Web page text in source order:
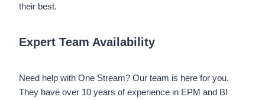
their best.
Expert Team Availability
Need help with One Stream? Our team is here for you.
They have over 10 years of experience in EPM and BI